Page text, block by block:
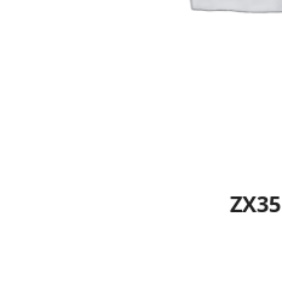
ZX35